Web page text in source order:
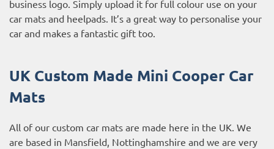
business logo. Simply upload it for full colour use on your
car mats and heelpads. It’s a great way to personalise your
car and makes a fantastic gift too.
UK Custom Made Mini Cooper Car
Mats
All of our custom car mats are made here in the UK. We
are based in Mansfield, Nottinghamshire and we are very